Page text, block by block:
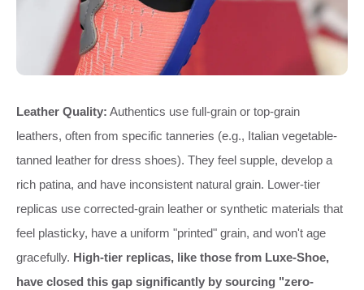
Leather Quality: Authentics use full-grain or top-grain
leathers, often from specific tanneries (e.g., Italian vegetable-
tanned leather for dress shoes). They feel supple, develop a
rich patina, and have inconsistent natural grain. Lower-tier
replicas use corrected-grain leather or synthetic materials that
feel plasticky, have a uniform "printed" grain, and won't age
gracefully. High-tier replicas, like those from Luxe-Shoe,
have closed this gap significantly by sourcing "zero-